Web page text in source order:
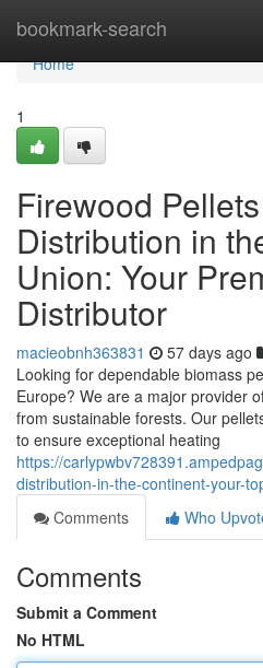
bookmark-search
Home
Home
1
Firewood
Distribution in
Union: Your
Distributor
macieobnh363831 57 days ago
Looking for dependable biomass
Europe? We are a major provider
from sustainable forests. Our
to ensure exceptional heating
https://
distribution-in-the-continent-your-
Comments
Who
Comments
Submit a Comment
No HTML